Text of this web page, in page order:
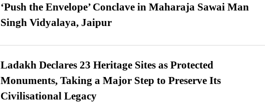
‘Push the Envelope’ Conclave in Maharaja Sawai Man
Singh Vidyalaya, Jaipur
Ladakh Declares 23 Heritage Sites as Protected
Monuments, Taking a Major Step to Preserve Its
Civilisational Legacy